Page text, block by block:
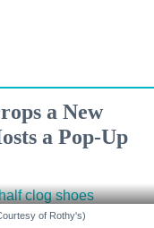
a New
a Pop-Up
of Rothy's)